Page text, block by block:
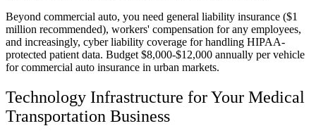
Beyond commercial auto, you need general liability insurance ($1
million recommended), workers' compensation for any employees,
and increasingly, cyber liability coverage for handling HIPAA-
protected patient data. Budget $8,000-$12,000 annually per vehicle
for commercial auto insurance in urban markets.
Technology Infrastructure for Your Medical
Transportation Business